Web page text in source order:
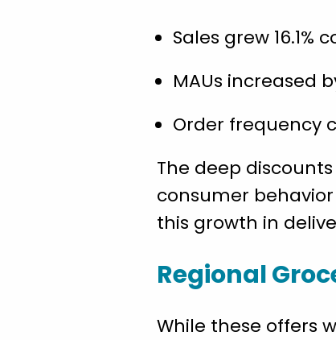
Sales grew 16.1%
MAUs increased
Order frequency
The deep
consumer
this growth in
Regional
While these offers